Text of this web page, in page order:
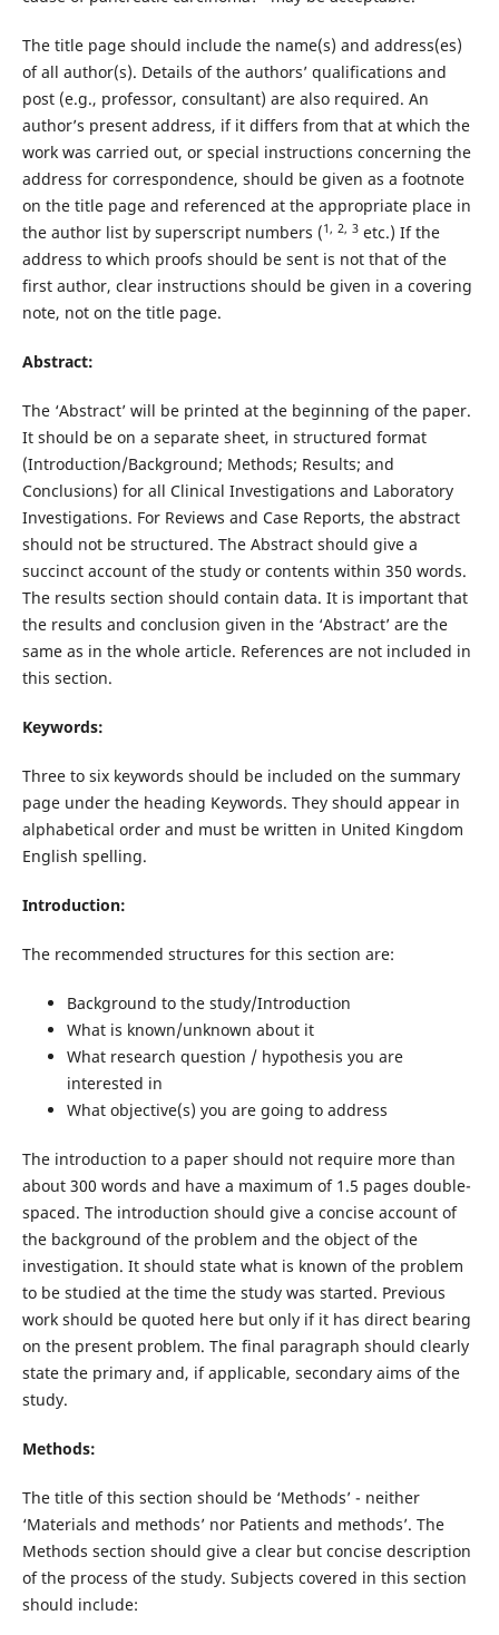
The title page should include the name(s) and address(es)
of all author(s). Details of the authors’ qualifications and
post (e.g., professor, consultant) are also required. An
author’s present address, if it differs from that at which the
work was carried out, or special instructions concerning the
address for correspondence, should be given as a footnote
on the title page and referenced at the appropriate place in
the author list by superscript numbers (1, 2, 3etc.) If the
address to which proofs should be sent is not that of the
first author, clear instructions should be given in a covering
note, not on the title page.
Abstract:
The ‘Abstract’ will be printed at the beginning of the paper.
It should be on a separate sheet, in structured format
(Introduction/Background; Methods; Results; and
Conclusions) for all Clinical Investigations and Laboratory
Investigations. For Reviews and Case Reports, the abstract
should not be structured. The Abstract should give a
succinct account of the study or contents within 350 words.
The results section should contain data. It is important that
the results and conclusion given in the ‘Abstract’ are the
same as in the whole article. References are not included in
this section.
Keywords:
Three to six keywords should be included on the summary
page under the heading Keywords. They should appear in
alphabetical order and must be written in United Kingdom
English spelling.
Introduction:
The recommended structures for this section are:
Background to the study/Introduction
What is known/unknown about it
What research question / hypothesis you are
interested in
What objective(s) you are going to address
The introduction to a paper should not require more than
about 300 words and have a maximum of 1.5 pages double-
spaced. The introduction should give a concise account of
the background of the problem and the object of the
investigation. It should state what is known of the problem
to be studied at the time the study was started. Previous
work should be quoted here but only if it has direct bearing
on the present problem. The final paragraph should clearly
state the primary and, if applicable, secondary aims of the
study.
Methods:
The title of this section should be ‘Methods’ - neither
‘Materials and methods’ nor Patients and methods’. The
Methods section should give a clear but concise description
of the process of the study. Subjects covered in this section
should include: